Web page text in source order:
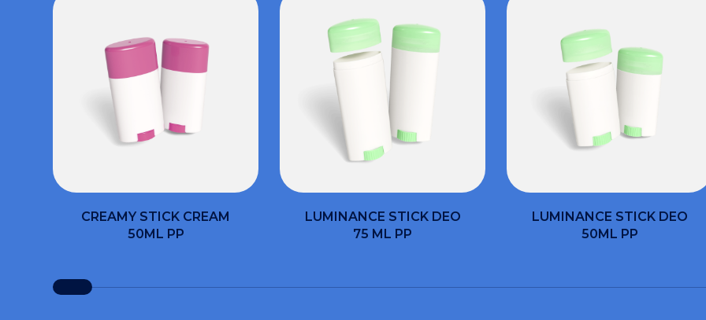
CREAMY STICK CREAM
50ML PP
LUMINANCE STICK DEO
75 ML PP
LUMINANCE STICK DEO
50ML PP